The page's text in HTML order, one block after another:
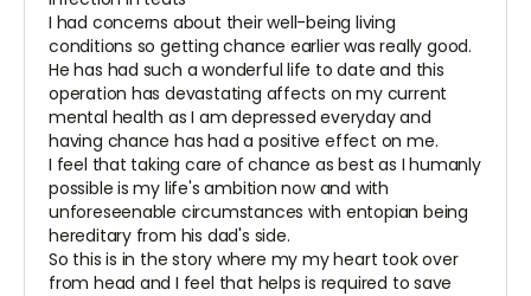
I had concerns about their well-being living
conditions so getting chance earlier was really good.
He has had such a wonderful life to date and this
operation has devastating affects on my current
mental health as I am depressed everyday and
having chance has had a positive effect on me.
I feel that taking care of chance as best as I humanly
possible is my life's ambition now and with
unforeseenable circumstances with entopian being
hereditary from his dad's side.
So this is in the story where my my heart took over
from head and I feel that helps is required to save